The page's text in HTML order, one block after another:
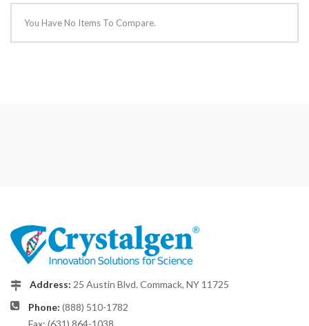
You Have No Items To Compare.
Address: 25 Austin Blvd. Commack, NY 11725
Phone: (888) 510-1782